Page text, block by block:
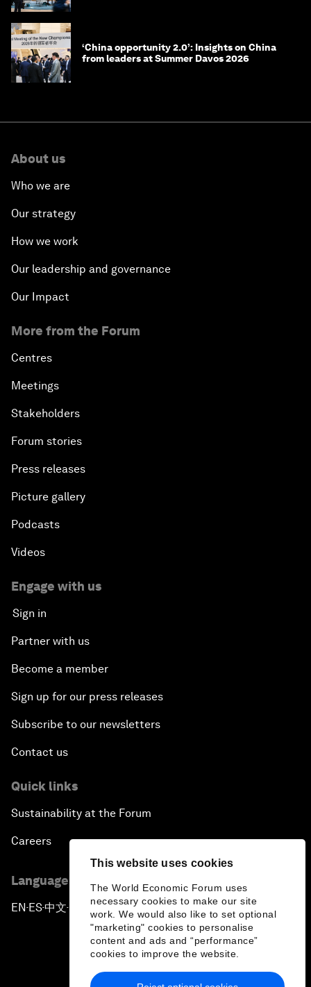
This website uses cookies
The World Economic Forum uses
necessary cookies to make our site
work. We would also like to set optional
"marketing" cookies to personalise
content and ads and “performance”
cookies to improve the website.
‘China opportunity 2.0’: Insights on China
from leaders at Summer Davos 2026
About us
Who we are
Our strategy
How we work
Our leadership and governance
Our Impact
More from the Forum
Centres
Meetings
Stakeholders
Forum stories
Press releases
Picture gallery
Podcasts
Videos
Engage with us
Sign in
Partner with us
Become a member
Sign up for our press releases
Subscribe to our newsletters
Contact us
Quick links
Sustainability at the Forum
Careers
Language editions
EN ▪ ES▪中文▪ 日本語